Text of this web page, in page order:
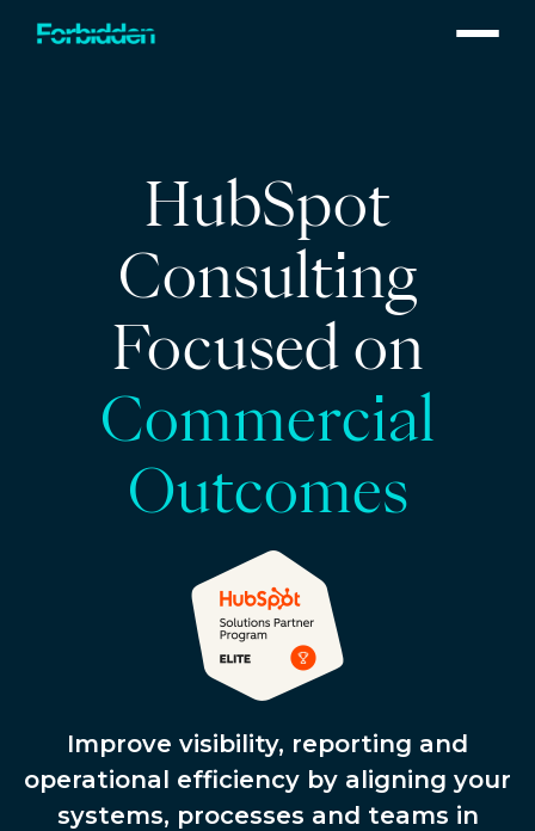
HubSpot
Consulting
Focused on
Commercial
Outcomes
Improve visibility, reporting and
operational efficiency by aligning your
systems, processes and teams in